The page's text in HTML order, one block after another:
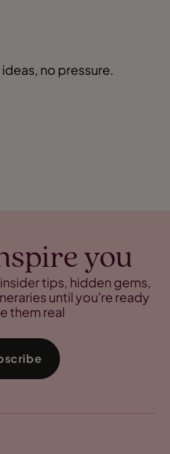
no pressure.
you
tips, hidden gems,
until you're ready
them real